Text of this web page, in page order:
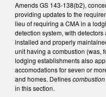
Amends GS 143-138(b2),
providing updates to the
lieu of requiring a CMA in a
detection system, with
installed and properly
unit having a combustion (was,
lodging establishments also
accomodations for seven or
and homes. Defines
in this section.